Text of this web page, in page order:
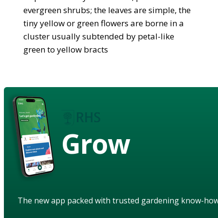
evergreen shrubs; the leaves are simple, the
tiny yellow or green flowers are borne in a
cluster usually subtended by petal-like
green to yellow bracts
Grow
The new app packed with trusted gardening know-